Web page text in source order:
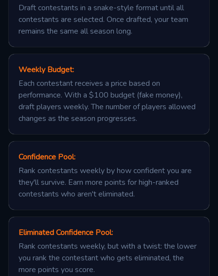
Draft contestants in a snake-style format until all
contestants are selected. Once drafted, your team
remains the same all season long.
Weekly Budget:
Each contestant receives a price based on
performance. With a $100 budget (fake money),
draft players weekly. The number of players allowed
changes as the season progresses.
Confidence Pool:
Rank contestants weekly by how confident you are
they'll survive. Earn more points for high-ranked
contestants who aren't eliminated.
Eliminated Confidence Pool:
Rank contestants weekly, but with a twist: the lower
you rank the contestant who gets eliminated, the
more points you score.